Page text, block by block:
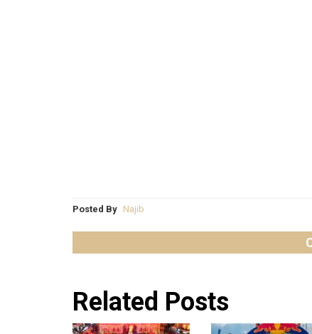
Posted By Najib
Related Posts